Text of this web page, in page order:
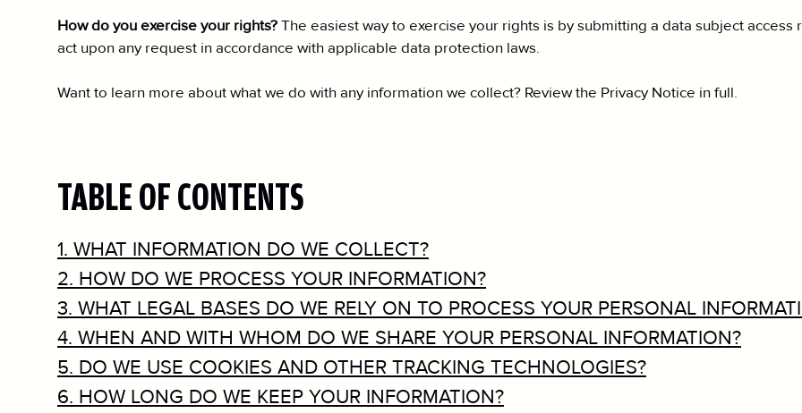
How do you exercise your rights? The easiest way to exercise your rights is by submitting a data subject
act upon any request in accordance with applicable data protection laws.
Want to learn more about what we do with any information we collect? Review the Privacy Notice in full.
TABLE OF CONTENTS
1. WHAT INFORMATION DO WE COLLECT?
2. HOW DO WE PROCESS YOUR INFORMATION?
3. WHAT LEGAL BASES DO WE RELY ON TO PROCESS YOUR PERSONAL
4. WHEN AND WITH WHOM DO WE SHARE YOUR PERSONAL INFORMATION?
5. DO WE USE COOKIES AND OTHER TRACKING TECHNOLOGIES?
6. HOW LONG DO WE KEEP YOUR INFORMATION?